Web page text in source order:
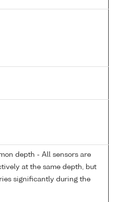
depth - All sensors are
at the same depth, but
significantly during the